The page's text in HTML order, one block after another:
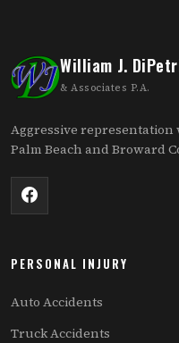
William J.
& Associates P.A.
Aggressive
Palm Beach and Broward
PERSONAL INJURY
Auto Accidents
Truck Accidents